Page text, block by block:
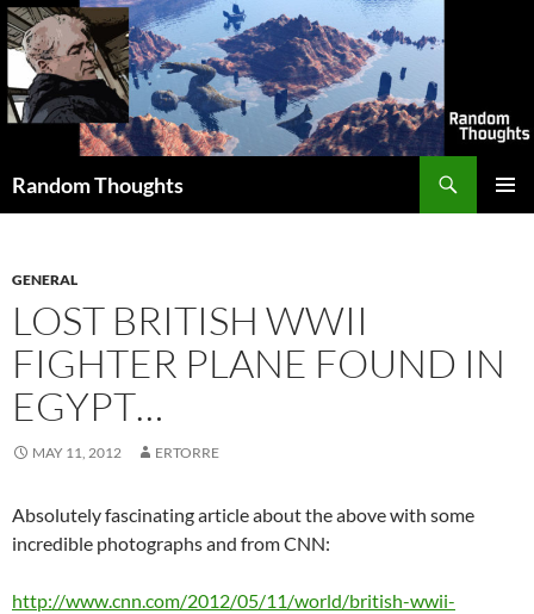
Skip
to
content
Random Thoughts
GENERAL
LOST BRITISH WWII
FIGHTER PLANE FOUND IN
EGYPT…
MAY 11, 2012 ERTORRE
Absolutely fascinating article about the above with some
incredible photographs and from CNN:
http://www.cnn.com/2012/05/11/world/british-wwii-